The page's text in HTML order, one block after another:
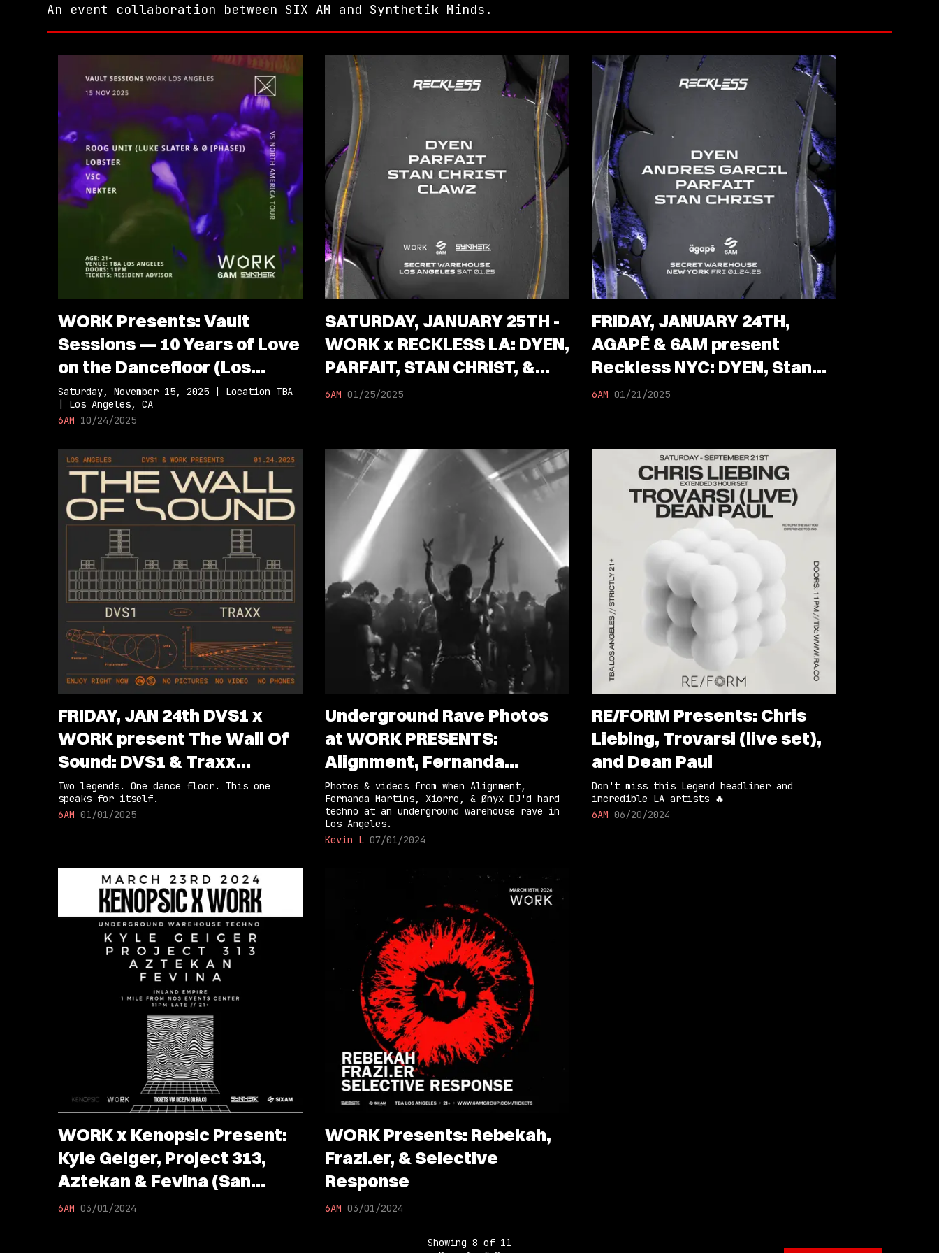
An event collaboration between SIX AM and Synthetik Minds.
WORK Presents: Vault
Sessions — 10 Years of Love
on the Dancefloor (Los
Angeles Debut)
Saturday, November 15, 2025 | Location TBA
| Los Angeles, CA
6AM 10/24/2025
SATURDAY, JANUARY 25TH -
WORK x RECKLESS LA: DYEN,
PARFAIT, STAN CHRIST, &
CLAWZ
6AM 01/25/2025
FRIDAY, JANUARY 24TH,
AGAPĒ & 6AM present
Reckless NYC: DYEN, Stan
Christ, Parfait & Andres
6AM 01/21/2025
FRIDAY, JAN 24th DVS1 x
WORK present The Wall Of
Sound: DVS1 & Traxx
(Extended Sets)
Two legends. One dance floor. This one
speaks for itself.
6AM 01/01/2025
Underground Rave Photos
at WORK PRESENTS:
Alignment, Fernanda
Martins, Xiorro, & Ønyx
Photos & videos from when Alignment,
Fernanda Martins, Xiorro, & Ønyx DJ'd hard
techno at an underground warehouse rave in
Los Angeles.
Kevin L 07/01/2024
RE/FORM Presents: Chris
Liebing, Trovarsi (live set),
and Dean Paul
Don't miss this Legend headliner and
incredible LA artists 🔥
6AM 06/20/2024
WORK x Kenopsic Present:
Kyle Geiger, Project 313,
Aztekan & Fevina (San
Bernardino, CA)
6AM 03/01/2024
WORK Presents: Rebekah,
Frazi.er, & Selective
Response
6AM 03/01/2024
Showing 8 of 11